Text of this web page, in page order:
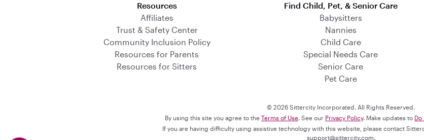
Resources
Affiliates
Trust & Safety Center
Community Inclusion Policy
Resources for Parents
Resources for Sitters
Find Child, Pet, & Senior Care
Babysitters
Nannies
Child Care
Special Needs Care
Senior Care
Pet Care
© 2026 Sittercity Incorporated. All Rights Reserved.
By using this site you agree to the Terms of Use. See our Privacy Policy. Make updates to Do
If you are having difficulty using assistive technology with this website, please contact
support@sittercity.com.